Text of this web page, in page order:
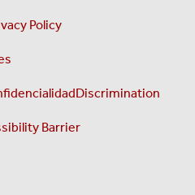
Policy
Discrimination
Barrier